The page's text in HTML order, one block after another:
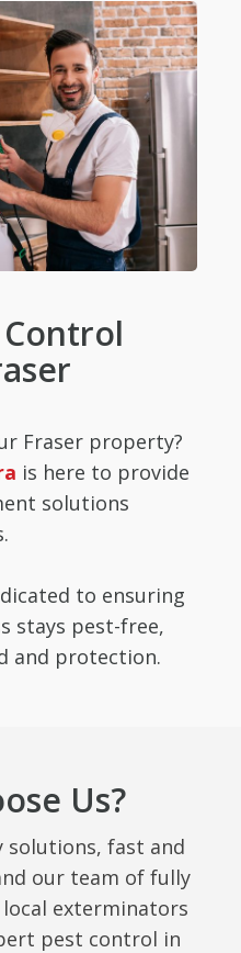
Fraser property?
is here to provide
solutions
to ensuring
stays pest-free,
and protection.
Us?
solutions, fast and
our team of fully
exterminators
pest control in